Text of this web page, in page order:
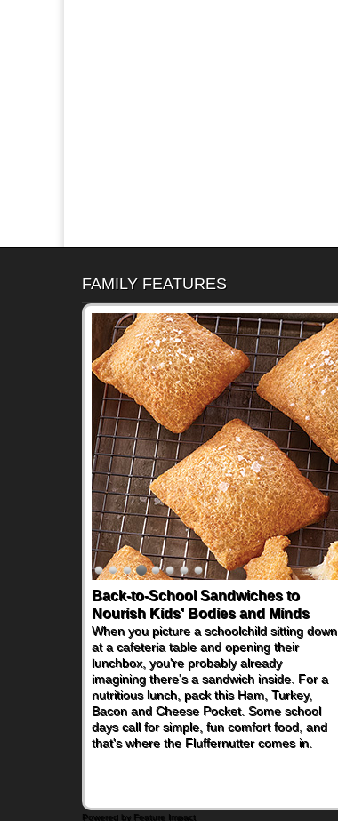
FAMILY FEATURES
Back-to-School Sandwiches to
Nourish Kids' Bodies and Minds
When you picture a schoolchild sitting down
at a cafeteria table and opening their
lunchbox, you're probably already
imagining there's a sandwich inside. For a
nutritious lunch, pack this Ham, Turkey,
Bacon and Cheese Pocket. Some school
days call for simple, fun comfort food, and
that's where the Fluffernutter comes in.
Powered by Feature Impact